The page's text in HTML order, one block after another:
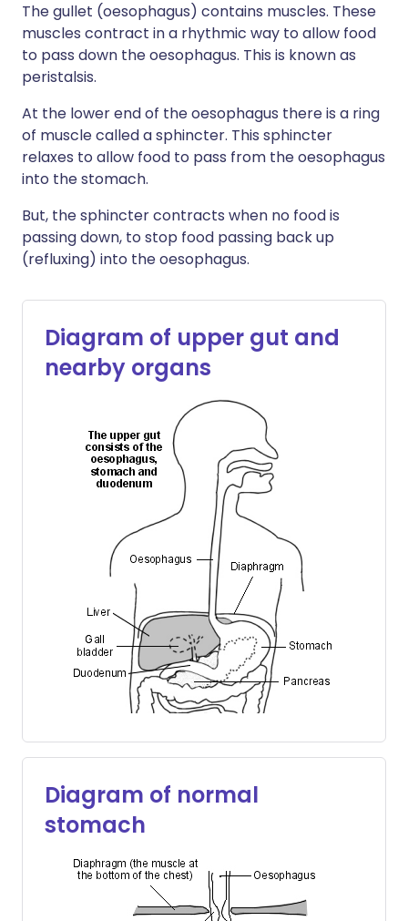
The gullet (oesophagus) contains muscles. These
muscles contract in a rhythmic way to allow food
to pass down the oesophagus. This is known as
peristalsis.
At the lower end of the oesophagus there is a ring
of muscle called a sphincter. This sphincter
relaxes to allow food to pass from the oesophagus
into the stomach.
But, the sphincter contracts when no food is
passing down, to stop food passing back up
(refluxing) into the oesophagus.
Diagram of upper gut and
nearby organs
Diagram of normal
stomach